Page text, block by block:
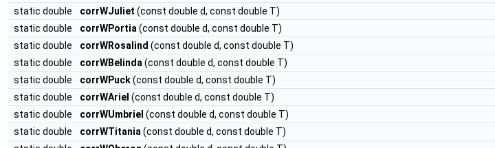
static double
corrWJuliet (const double d, const double T)
static double
corrWPortia (const double d, const double T)
static double
corrWRosalind (const double d, const double T)
static double
corrWBelinda (const double d, const double T)
static double
corrWPuck(const double d, const double T)
static double
corrWAriel (const double d, const double T)
static double
corrWUmbriel (const double d, const double T)
static double
corrWTitania (const double d, const double T)